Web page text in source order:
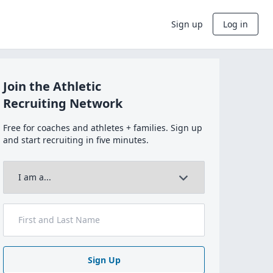
Sign up Log in
Join the Athletic
Recruiting Network
Free for coaches and athletes + families. Sign up
and start recruiting in five minutes.
Sign Up